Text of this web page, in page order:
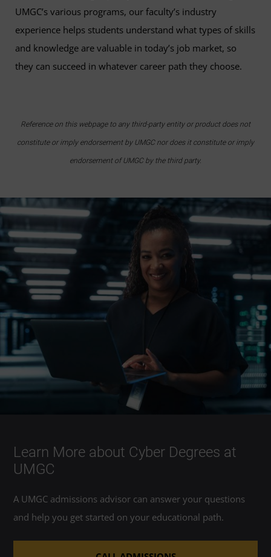
UMGC’s various programs, our faculty’s industry
experience helps students understand what types of skills
and knowledge are valuable in today’s job market, so
they can succeed in whatever career path they choose.
Reference on this webpage to any third-party entity or product does not
constitute or imply endorsement by UMGC nor does it constitute or imply
endorsement of UMGC by the third party.
Learn More about Cyber Degrees at
UMGC
A UMGC admissions advisor can answer your questions
and help you get started on your educational path.